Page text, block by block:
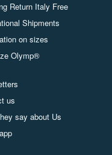
Return Italy Free
Shipments
on sizes
Olymp®
us
say about Us